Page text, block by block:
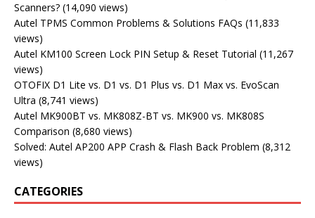
Scanners? (14,090 views)
Autel TPMS Common Problems & Solutions FAQs (11,833
views)
Autel KM100 Screen Lock PIN Setup & Reset Tutorial (11,267
views)
OTOFIX D1 Lite vs. D1 vs. D1 Plus vs. D1 Max vs. EvoScan
Ultra (8,741 views)
Autel MK900BT vs. MK808Z-BT vs. MK900 vs. MK808S
Comparison (8,680 views)
Solved: Autel AP200 APP Crash & Flash Back Problem (8,312
views)
CATEGORIES